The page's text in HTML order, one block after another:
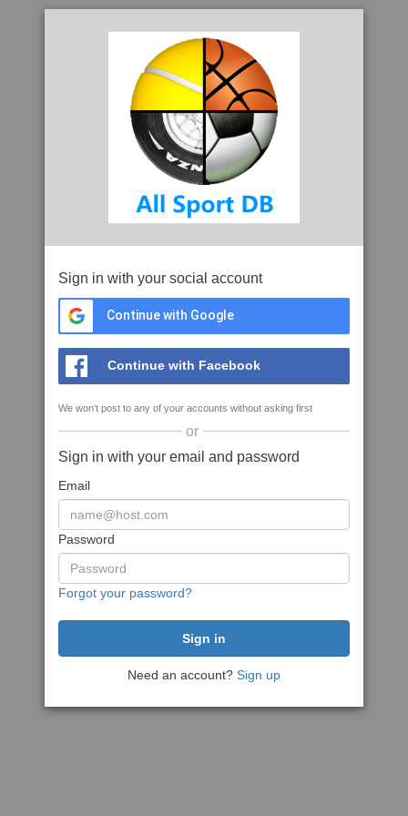
Sign in with your social account
Continue with Google
Continue with Facebook
We won't post to any of your accounts without asking first
or
Sign in with your email and password
Email
Password
Forgot your password?
Need an account? Sign up